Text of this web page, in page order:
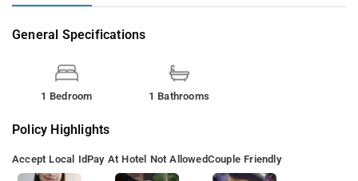
General Specifications
1 Bedroom 1 Bathrooms
Policy Highlights
Accept Local IdPay At Hotel Not AllowedCouple Friendly